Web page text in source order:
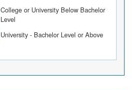
College or University Below Bachelor
Level
University - Bachelor Level or Above